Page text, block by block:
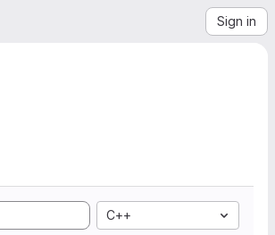
Sign in
C++